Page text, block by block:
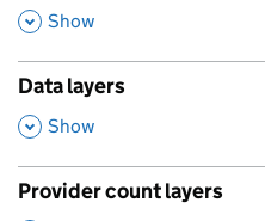
,
Show
Data layers
,
Show
Provider count layers